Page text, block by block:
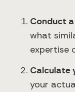
Conduct
what
expertise
Calculate
your